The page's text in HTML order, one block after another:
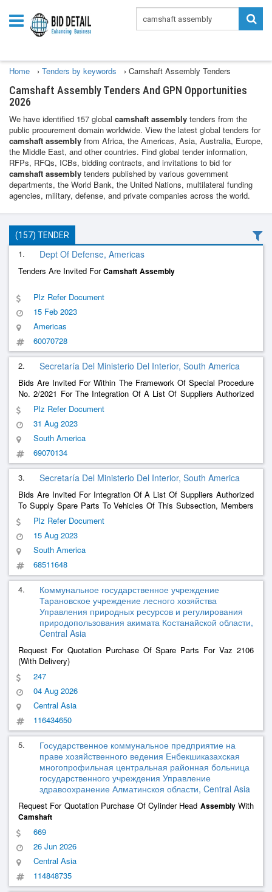
Home › Tenders by keywords › Camshaft Assembly Tenders
Camshaft Assembly Tenders And GPN Opportunities
2026
We have identified 157 global camshaft assembly tenders from the
public procurement domain worldwide. View the latest global tenders for
camshaft assembly from Africa, the Americas, Asia, Australia, Europe,
the Middle East, and other countries. Find global tender information,
RFPs, RFQs, ICBs, bidding contracts, and invitations to bid for
camshaft assembly tenders published by various government
departments, the World Bank, the United Nations, multilateral funding
agencies, military, defense, and private companies across the world.
(157) TENDER
1. Dept Of Defense, Americas
Tenders Are Invited ForCamshaft Assembly
Plz Refer Document
15 Feb 2023
Americas
60070728
2. Secretaría Del Ministerio Del Interior, South America
Bids Are Invited For Within The Framework Of Special Procedure
No. 2/2021 For The Integration Of A List Of Suppliers Authorized
To Supply Spare Parts To Vehicles Of This Subsection, Members
Of The Payroll Are Summoned To Quote The Acquisition Of Spare
Parts According To The Attached Detail.
Plz Refer Document
31 Aug 2023
South America
69070134
3. Secretaría Del Ministerio Del Interior, South America
Bids Are Invited For Integration Of A List Of Suppliers Authorized
To Supply Spare Parts To Vehicles Of This Subsection, Members
Of The Payroll Are Summoned To Quote The Acquisition Of Spare
Parts According To The Attached Detail.
Plz Refer Document
15 Aug 2023
South America
68511648
4.
Коммунальное государственное учреждение
Тарановское учреждение лесного хозяйства
Управления природных ресурсов и регулирования
природопользования акимата Костанайской области,
Central Asia
Request For Quotation Purchase Of Spare Parts For Vaz 2106
(With Delivery)
247
04 Aug 2026
Central Asia
116434650
5.
Государственное коммунальное предприятие на
праве хозяйственного ведения Енбекшиказахская
многопрофильная центральная районная больница
государственного учреждения Управление
здравоохранение Алматинскоя области, Central Asia
Request For Quotation Purchase Of Cylinder Head AssemblyWith
Camshaft
669
26 Jun 2026
Central Asia
114848735